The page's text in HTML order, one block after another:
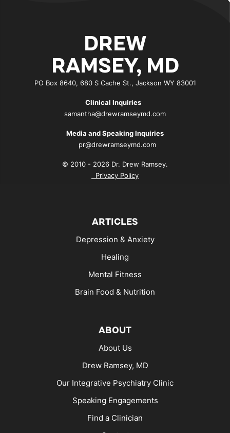
DREW
RAMSEY, MD
PO Box 8640, 680 S Cache St., Jackson WY 83001
Clinical Inquiries
samantha@drewramseymd.com
Media and Speaking Inquiries
pr@drewramseymd.com
© 2010 - 2026 Dr. Drew Ramsey.
Privacy Policy
ARTICLES
Depression & Anxiety
Healing
Mental Fitness
Brain Food & Nutrition
ABOUT
About Us
Drew Ramsey, MD
Our Integrative Psychiatry Clinic
Speaking Engagements
Find a Clinician